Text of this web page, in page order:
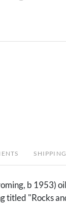
b 1953)
titled "Rocks